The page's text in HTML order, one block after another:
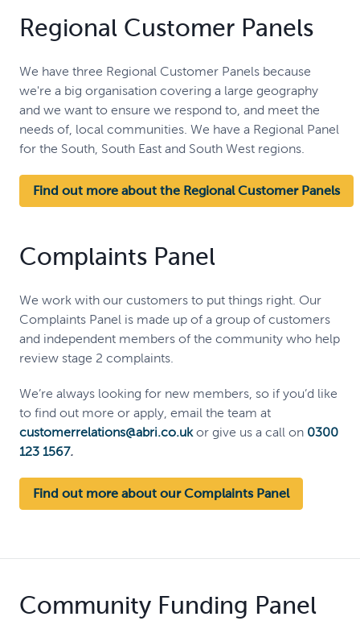
Regional Customer Panels
We have three Regional Customer Panels because
we're a big organisation covering a large geography
and we want to ensure we respond to, and meet the
needs of, local communities. We have a Regional Panel
for the South, South East and South West regions.
Find out more about the Regional Customer Panels
Complaints Panel
We work with our customers to put things right. Our
Complaints Panel is made up of a group of customers
and independent members of the community who help
review stage 2 complaints.
We’re always looking for new members, so if you’d like
to find out more or apply, email the team at
customerrelations@abri.co.ukor give us a call on 0300
123 1567.
Find out more about our Complaints Panel
Community Funding Panel